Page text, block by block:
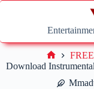
Skip
Download Home